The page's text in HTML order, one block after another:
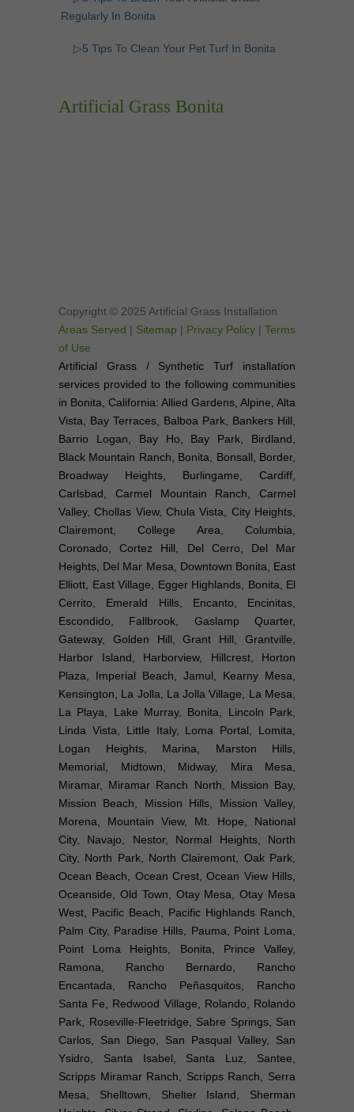
Regularly In Bonita
▷5 Tips To Clean Your Pet Turf In Bonita
Artificial Grass Bonita
Copyright © 2025 Artificial Grass Installation
Areas Served | Sitemap | Privacy Policy | Terms
of Use
Artificial Grass / Synthetic Turf installation
services provided to the following communities
in Bonita, California: Allied Gardens, Alpine, Alta
Vista, Bay Terraces, Balboa Park, Bankers Hill,
Barrio Logan, Bay Ho, Bay Park, Birdland,
Black Mountain Ranch, Bonita, Bonsall, Border,
Broadway Heights, Burlingame, Cardiff,
Carlsbad, Carmel Mountain Ranch, Carmel
Valley, Chollas View, Chula Vista, City Heights,
Clairemont, College Area, Columbia,
Coronado, Cortez Hill, Del Cerro, Del Mar
Heights, Del Mar Mesa, Downtown Bonita, East
Elliott, East Village, Egger Highlands, Bonita, El
Cerrito, Emerald Hills, Encanto, Encinitas,
Escondido, Fallbrook, Gaslamp Quarter,
Gateway, Golden Hill, Grant Hill, Grantville,
Harbor Island, Harborview, Hillcrest, Horton
Plaza, Imperial Beach, Jamul, Kearny Mesa,
Kensington, La Jolla, La Jolla Village, La Mesa,
La Playa, Lake Murray, Bonita, Lincoln Park,
Linda Vista, Little Italy, Loma Portal, Lomita,
Logan Heights, Marina, Marston Hills,
Memorial, Midtown, Midway, Mira Mesa,
Miramar, Miramar Ranch North, Mission Bay,
Mission Beach, Mission Hills, Mission Valley,
Morena, Mountain View, Mt. Hope, National
City, Navajo, Nestor, Normal Heights, North
City, North Park, North Clairemont, Oak Park,
Ocean Beach, Ocean Crest, Ocean View Hills,
Oceanside, Old Town, Otay Mesa, Otay Mesa
West, Pacific Beach, Pacific Highlands Ranch,
Palm City, Paradise Hills, Pauma, Point Loma,
Point Loma Heights, Bonita, Prince Valley,
Ramona, Rancho Bernardo, Rancho
Encantada, Rancho Peñasquitos, Rancho
Santa Fe, Redwood Village, Rolando, Rolando
Park, Roseville-Fleetridge, Sabre Springs, San
Carlos, San Diego, San Pasqual Valley, San
Ysidro, Santa Isabel, Santa Luz, Santee,
Scripps Miramar Ranch, Scripps Ranch, Serra
Mesa, Shelltown, Shelter Island, Sherman